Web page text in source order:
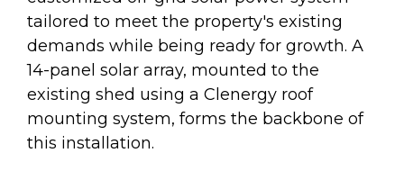
tailored to meet the property's existing
demands while being ready for growth. A
14-panel solar array, mounted to the
existing shed using a Clenergy roof
mounting system, forms the backbone of
this installation.